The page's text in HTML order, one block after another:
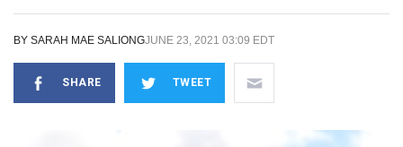
BY SARAH MAE SALIONGJUNE 23, 2021 03:09 EDT
SHARE TWEET